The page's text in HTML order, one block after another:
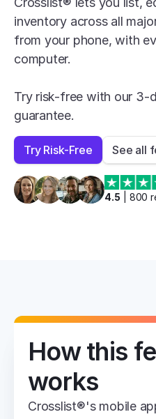
inventory across all
from your phone, with
computer.
Try risk-free with our 3-
guarantee.
Try Risk-Free See all
4.5 800
How this
works
Crosslist®'s mobile